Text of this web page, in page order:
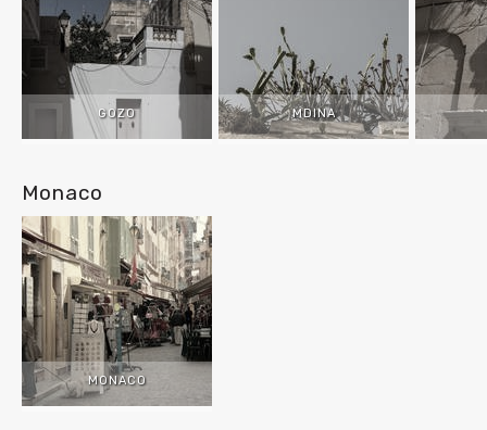
GOZO MDINA
Monaco
MONACO